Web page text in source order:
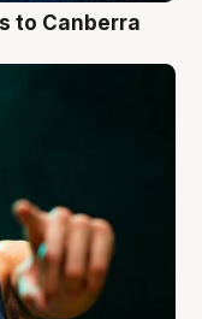
to Canberra